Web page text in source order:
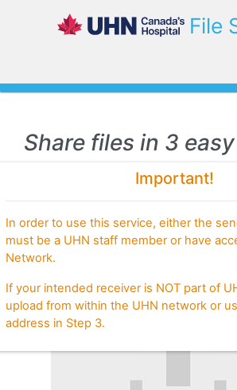
File
Share files in 3
Step 1.Choose files
Important!
In order to use this service, either the
must be a UHN staff member or have
Network.
If your intended receiver is NOT part of
upload from within the UHN network or
address in Step 3.